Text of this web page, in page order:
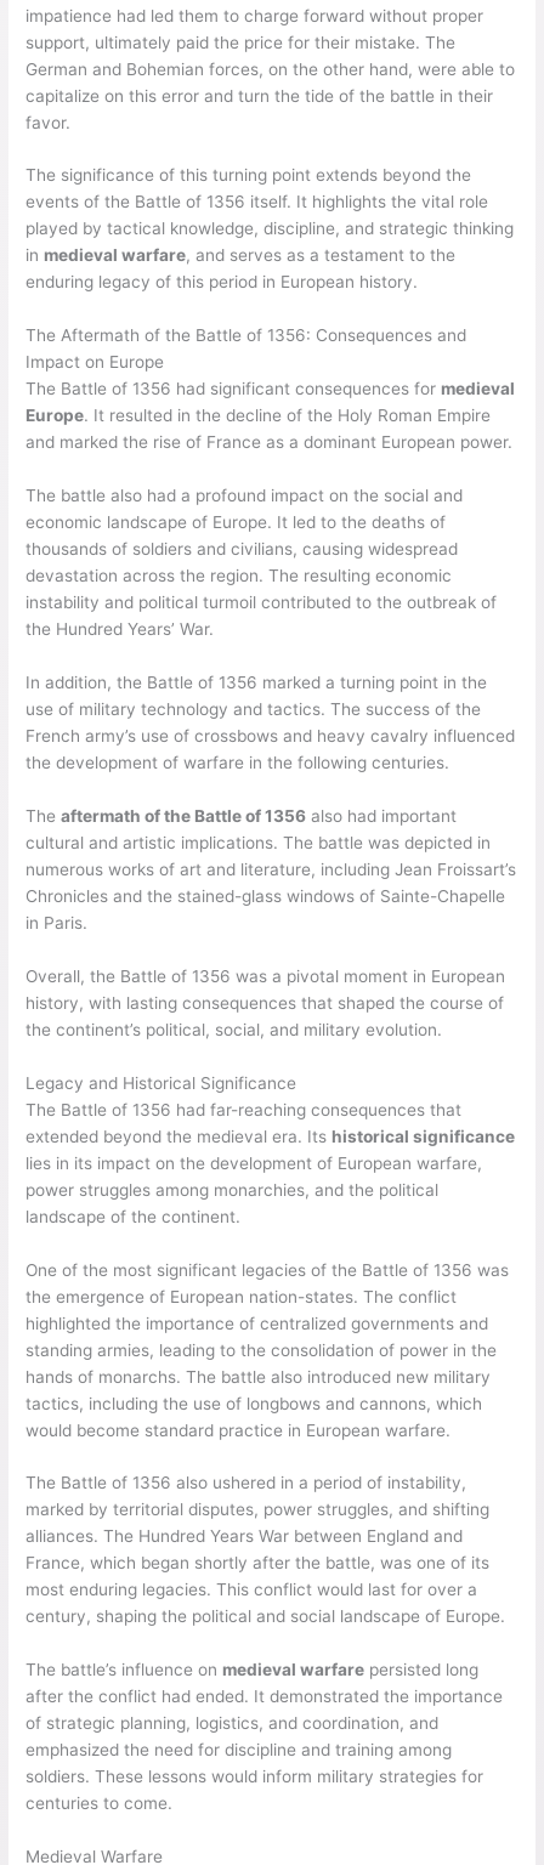
impatience had led them to charge forward without proper
support, ultimately paid the price for their mistake. The
German and Bohemian forces, on the other hand, were able to
capitalize on this error and turn the tide of the battle in their
favor.
The significance of this turning point extends beyond the
events of the Battle of 1356 itself. It highlights the vital role
played by tactical knowledge, discipline, and strategic thinking
in medieval warfare, and serves as a testament to the
enduring legacy of this period in European history.
The Aftermath of the Battle of 1356: Consequences and
Impact on Europe
The Battle of 1356 had significant consequences for medieval
Europe. It resulted in the decline of the Holy Roman Empire
and marked the rise of France as a dominant European power.
The battle also had a profound impact on the social and
economic landscape of Europe. It led to the deaths of
thousands of soldiers and civilians, causing widespread
devastation across the region. The resulting economic
instability and political turmoil contributed to the outbreak of
the Hundred Years’ War.
In addition, the Battle of 1356 marked a turning point in the
use of military technology and tactics. The success of the
French army’s use of crossbows and heavy cavalry influenced
the development of warfare in the following centuries.
Theaftermath of the Battle of 1356 also had important
cultural and artistic implications. The battle was depicted in
numerous works of art and literature, including Jean Froissart’s
Chronicles and the stained-glass windows of Sainte-Chapelle
in Paris.
Overall, the Battle of 1356 was a pivotal moment in European
history, with lasting consequences that shaped the course of
the continent’s political, social, and military evolution.
Legacy and Historical Significance
The Battle of 1356 had far-reaching consequences that
extended beyond the medieval era. Its historical significance
lies in its impact on the development of European warfare,
power struggles among monarchies, and the political
landscape of the continent.
One of the most significant legacies of the Battle of 1356 was
the emergence of European nation-states. The conflict
highlighted the importance of centralized governments and
standing armies, leading to the consolidation of power in the
hands of monarchs. The battle also introduced new military
tactics, including the use of longbows and cannons, which
would become standard practice in European warfare.
The Battle of 1356 also ushered in a period of instability,
marked by territorial disputes, power struggles, and shifting
alliances. The Hundred Years War between England and
France, which began shortly after the battle, was one of its
most enduring legacies. This conflict would last for over a
century, shaping the political and social landscape of Europe.
The battle’s influence on medieval warfare persisted long
after the conflict had ended. It demonstrated the importance
of strategic planning, logistics, and coordination, and
emphasized the need for discipline and training among
soldiers. These lessons would inform military strategies for
centuries to come.
Medieval Warfare